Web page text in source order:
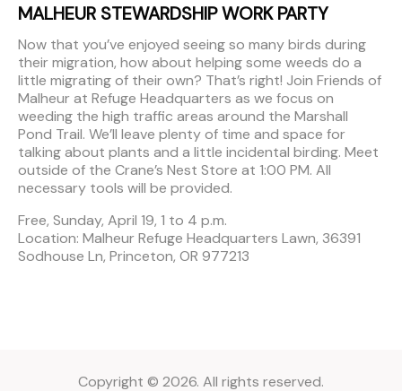
MALHEUR STEWARDSHIP WORK PARTY
Now that you’ve enjoyed seeing so many birds during
their migration, how about helping some weeds do a
little migrating of their own? That’s right! Join Friends of
Malheur at Refuge Headquarters as we focus on
weeding the high traffic areas around the Marshall
Pond Trail. We’ll leave plenty of time and space for
talking about plants and a little incidental birding. Meet
outside of the Crane’s Nest Store at 1:00 PM. All
necessary tools will be provided.
Free, Sunday, April 19, 1 to 4 p.m.
Location: Malheur Refuge Headquarters Lawn, 36391
Sodhouse Ln, Princeton, OR 977213
Copyright © 2026. All rights reserved.